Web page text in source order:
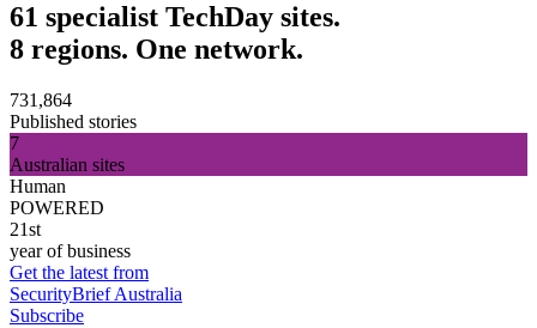
61 specialist TechDay sites.
8 regions. One network.
731,864
Published stories
7
Australian sites
Human
POWERED
21st
year of business
Get the latest from
SecurityBrief Australia
Subscribe